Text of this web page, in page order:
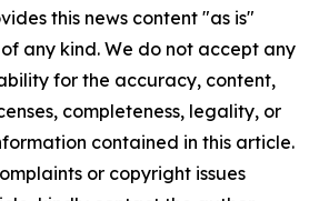
this news content "as is"
any kind. We do not accept any
for the accuracy, content,
completeness, legality, or
contained in this article.
or copyright issues